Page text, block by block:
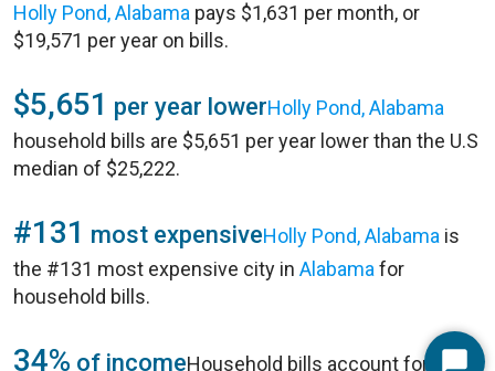
Holly Pond, Alabama pays $1,631 per month, or
$19,571 per year on bills.
$5,651 per year lowerHolly Pond, Alabama
household bills are $5,651 per year lower than the U.S
median of $25,222.
#131 most expensiveHolly Pond, Alabama is
the #131 most expensive city in Alabama for
household bills.
34% of incomeHousehold bills account for 34%